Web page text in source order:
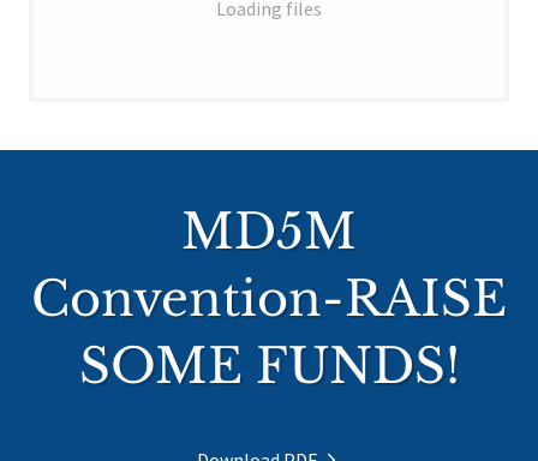
Loading files
MD5M
Convention-RAISE
SOME FUNDS!